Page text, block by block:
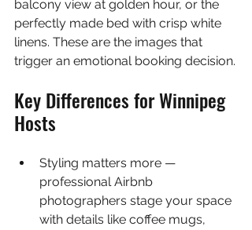
balcony view at golden hour, or the
perfectly made bed with crisp white
linens. These are the images that
trigger an emotional booking decision.
Key Differences for Winnipeg
Hosts
Styling matters more —
professional Airbnb
photographers stage your space
with details like coffee mugs,